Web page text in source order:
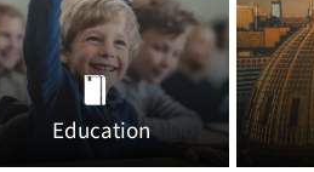
Education